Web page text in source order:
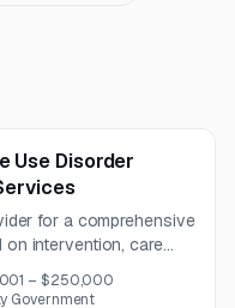
Use Disorder
for a comprehensive
on intervention, care
for individuals with
– $250,000
Government